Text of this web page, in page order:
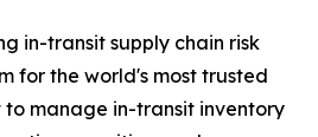
in-transit supply chain risk
for the world's most trusted
to manage in-transit inventory